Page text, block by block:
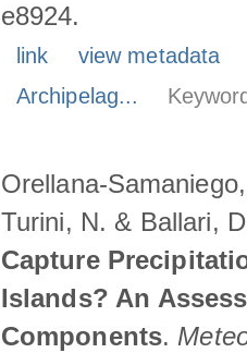
e8924.
link
view metadata
Archipelag...
Orellana-
Turini, N. & Ballari,
Capture
Islands? An
Components.